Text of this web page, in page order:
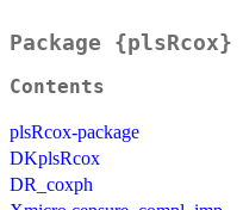
Package {plsRcox}
Contents
plsRcox-package
DKplsRcox
DR_coxph